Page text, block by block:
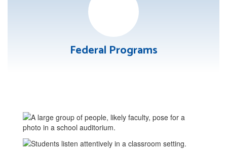
Federal Programs